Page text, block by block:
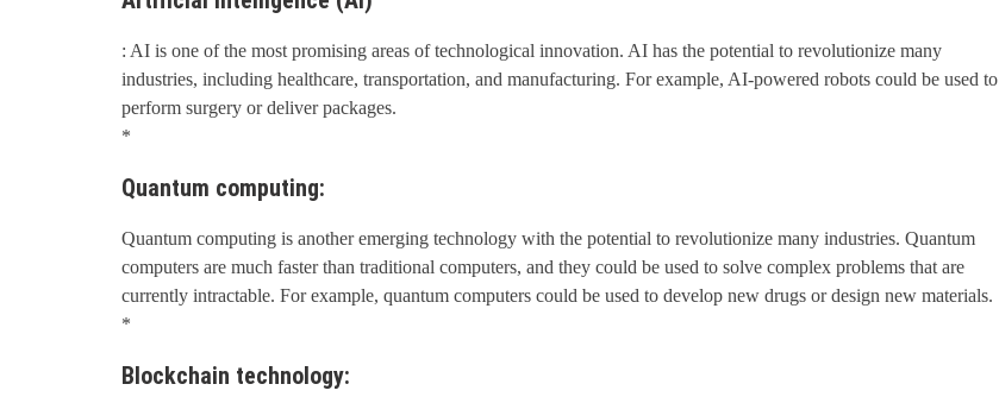
: AI is one of the most promising areas of technological innovation. AI has the potential to revolutionize many
industries, including healthcare, transportation, and manufacturing. For example, AI-powered robots could be used to
perform surgery or deliver packages.
*
Quantum computing:
Quantum computing is another emerging technology with the potential to revolutionize many industries. Quantum
computers are much faster than traditional computers, and they could be used to solve complex problems that are
currently intractable. For example, quantum computers could be used to develop new drugs or design new materials.
*
Blockchain technology: